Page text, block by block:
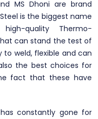
MS Dhoni are brand
Steel is the biggest name
quality Thermo-
can stand the test of
to weld, flexible and can
the best choices for
fact that these have
constantly gone for